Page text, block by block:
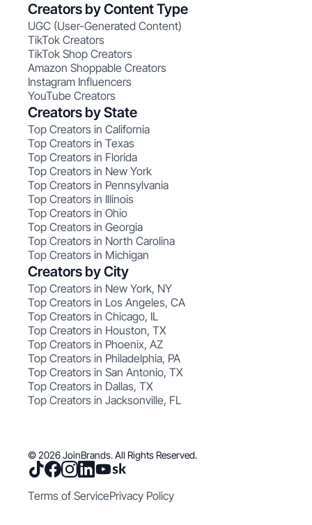
Creators by Content Type
UGC (User-Generated Content)
TikTok Creators
TikTok Shop Creators
Amazon Shoppable Creators
Instagram Influencers
YouTube Creators
Creators by State
Top Creators in California
Top Creators in Texas
Top Creators in Florida
Top Creators in New York
Top Creators in Pennsylvania
Top Creators in Illinois
Top Creators in Ohio
Top Creators in Georgia
Top Creators in North Carolina
Top Creators in Michigan
Creators by City
Top Creators in New York, NY
Top Creators in Los Angeles, CA
Top Creators in Chicago, IL
Top Creators in Houston, TX
Top Creators in Phoenix, AZ
Top Creators in Philadelphia, PA
Top Creators in San Antonio, TX
Top Creators in Dallas, TX
Top Creators in Jacksonville, FL
© 2026 JoinBrands. All Rights Reserved.
Terms of ServicePrivacy Policy